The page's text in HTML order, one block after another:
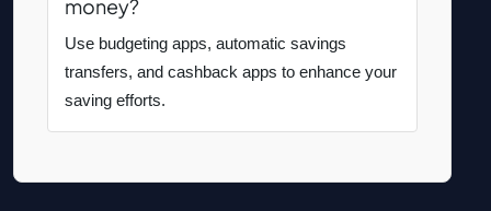
money?
Use budgeting apps, automatic savings
transfers, and cashback apps to enhance your
saving efforts.